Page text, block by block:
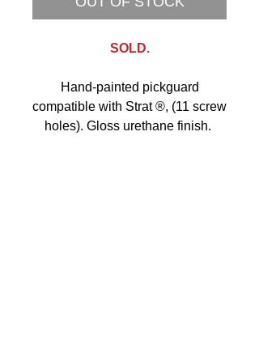
SOLD.
Hand-painted pickguard
compatible with Strat ®, (11 screw
holes). Gloss urethane finish.